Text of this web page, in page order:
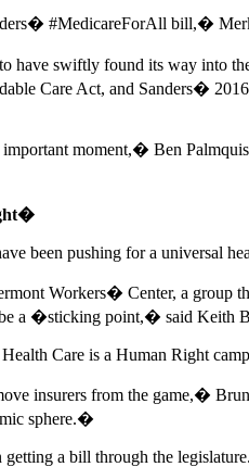
#MedicareForAll bill,�
have swiftly found its way into
Care Act, and Sanders�
moment,� Ben
been pushing for a universal
Workers� Center, a group
a �sticking point,� said Keith
Care is a Human Right
insurers from the game,�
sphere.�
a bill through the